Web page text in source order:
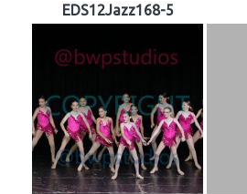
EDS12Jazz168-5